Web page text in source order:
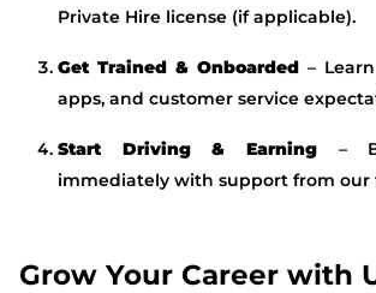
Private Hire license (if applicable).
Get Trained & Onboarded–
apps, and customer service
Start Driving & Earning –
immediately with support from our
Grow Your Career with